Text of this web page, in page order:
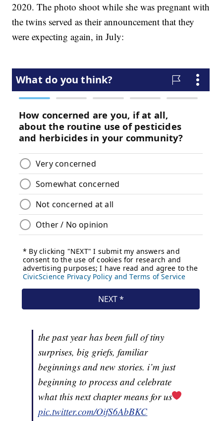
2020. The photo shoot while she was pregnant with
the twins served as their announcement that they
were expecting again, in July:
the past year has been full of tiny
surprises, big griefs, familiar
beginnings and new stories. i’m just
beginning to process and celebrate
what this next chapter means for us
pic.twitter.com/OifS6AbBKC